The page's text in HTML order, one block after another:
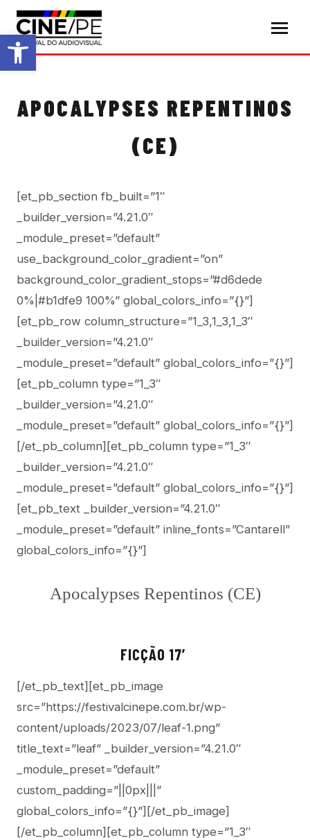
Abrir a barra de ferramentas
APOCALYPSES REPENTINOS
(CE)
[et_pb_section fb_built=”1″
_builder_version=”4.21.0″
_module_preset=”default”
use_background_color_gradient=”on”
background_color_gradient_stops=”#d6dede
0%|#b1dfe9 100%” global_colors_info=”{}”]
[et_pb_row column_structure=”1_3,1_3,1_3″
_builder_version=”4.21.0″
_module_preset=”default” global_colors_info=”{}”]
[et_pb_column type=”1_3″
_builder_version=”4.21.0″
_module_preset=”default” global_colors_info=”{}”]
[/et_pb_column][et_pb_column type=”1_3″
_builder_version=”4.21.0″
_module_preset=”default” global_colors_info=”{}”]
[et_pb_text _builder_version=”4.21.0″
_module_preset=”default” inline_fonts=”Cantarell”
global_colors_info=”{}”]
Apocalypses Repentinos (CE)
FICÇÃO 17′
[/et_pb_text][et_pb_image
src=”https://festivalcinepe.com.br/wp-
content/uploads/2023/07/leaf-1.png”
title_text=”leaf” _builder_version=”4.21.0″
_module_preset=”default”
custom_padding=”||0px|||”
global_colors_info=”{}”][/et_pb_image]
[/et_pb_column][et_pb_column type=”1_3″